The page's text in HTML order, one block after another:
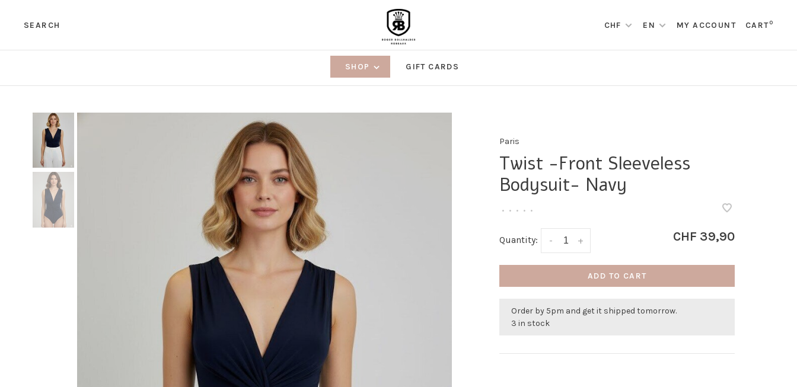
SEARCH CHF EN MY ACCOUNT CART0
SHOP GIFT CARDS
Paris
Twist -Front Sleeveless
Bodysuit- Navy
• • • • •
Quantity: +
- CHF 39,90
ADD TO CART
Order by 5pm and get it shipped tomorrow.
3 in stock